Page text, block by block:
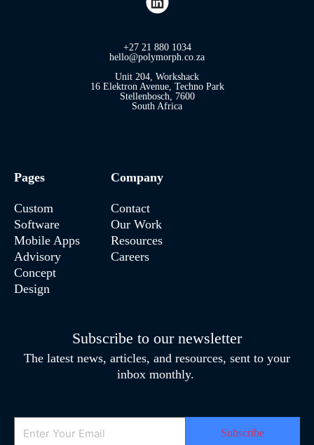
+27 21 880 1034
hello@polymorph.co.za
Unit 204, Workshack
16 Elektron Avenue, Techno Park
Stellenbosch, 7600
South Africa
Pages
Custom
Software
Mobile Apps
Advisory
Concept
Design
Company
Contact
Our Work
Resources
Careers
Subscribe to our newsletter
The latest news, articles, and resources, sent to your
inbox monthly.
Email